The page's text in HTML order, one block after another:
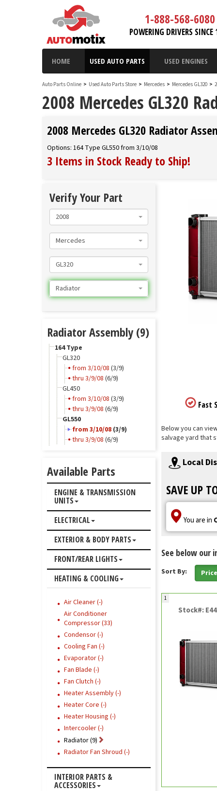
1-888-568-6080
POWERING DRIVERS
HOME USED AUTO PARTS USED ENGINES
Auto Parts Online > Used Auto Parts Store > Mercedes > Mercedes GL320 >
2008 Mercedes GL320
2008 Mercedes GL320 Radiator
Options: 164 Type GL550 from 3/10/08
3 Items in Stock Ready to Ship!
Fast
Below you can
salvage yard that
Local
SAVE UP
You are in
See below our
Sort By: Price
1
Stock#:
Verify Your Part
2008
Mercedes
GL320
Radiator
Radiator Assembly (9)
164 Type
GL320
from 3/10/08 (3/9)
thru 3/9/08 (6/9)
GL450
from 3/10/08 (3/9)
thru 3/9/08 (6/9)
GL550
from 3/10/08 (3/9)
thru 3/9/08 (6/9)
Available Parts
ENGINE & TRANSMISSION
UNITS
ELECTRICAL
EXTERIOR & BODY PARTS
FRONT/REAR LIGHTS
HEATING & COOLING
Air Cleaner (-)
Air Conditioner
Compressor (33)
Condensor (-)
Cooling Fan (-)
Evaporator (-)
Fan Blade (-)
Fan Clutch (-)
Heater Assembly (-)
Heater Core (-)
Heater Housing (-)
Intercooler (-)
Radiator (9)
Radiator Fan Shroud (-)
INTERIOR PARTS &
ACCESSORIES